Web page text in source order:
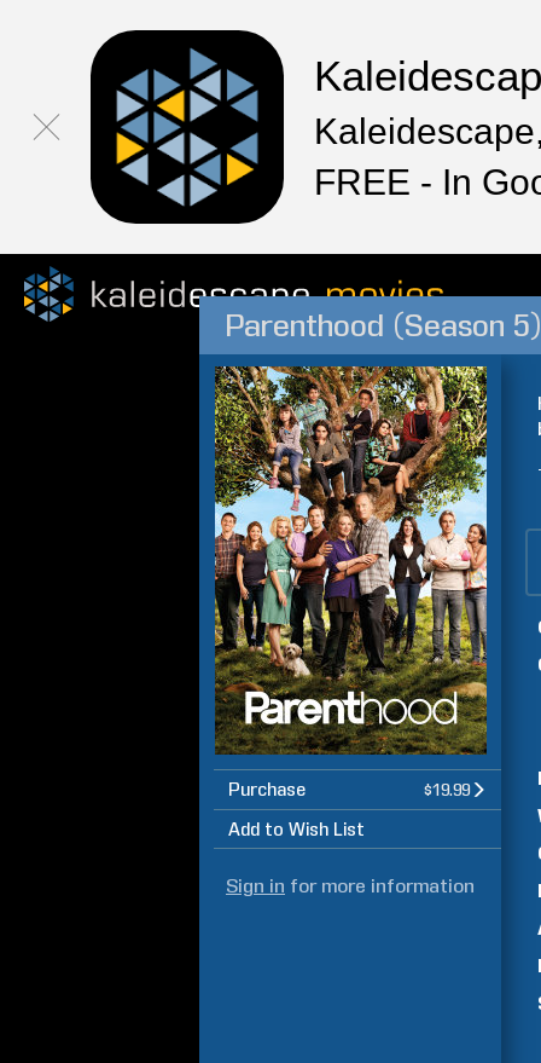
FREE - In
Parenthood (Season 5)
Purchase $19.99
Add to Wish List
Sign in for more information